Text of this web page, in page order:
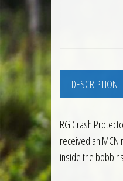
DESCRIPTION
RG Crash
received an
inside the